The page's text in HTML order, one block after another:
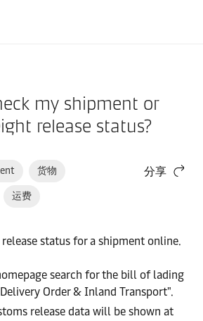
my shipment or
release status?
货物
运费
分享
status for a shipment online.
search for the bill of lading
Order & Inland Transport".
release data will be shown at